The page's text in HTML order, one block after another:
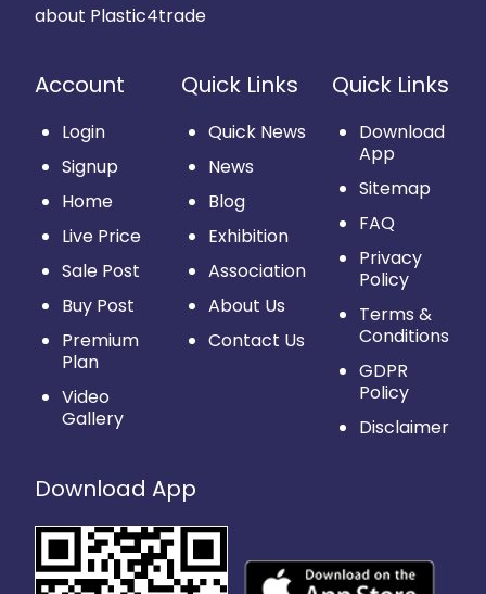
about Plastic4trade
Account
Login
Signup
Home
Live Price
Sale Post
Buy Post
Premium
Plan
Video
Gallery
Quick Links
Quick News
News
Blog
Exhibition
Association
About Us
Contact Us
Quick Links
Download
App
Sitemap
FAQ
Privacy
Policy
Terms &
Conditions
GDPR
Policy
Disclaimer
Download App